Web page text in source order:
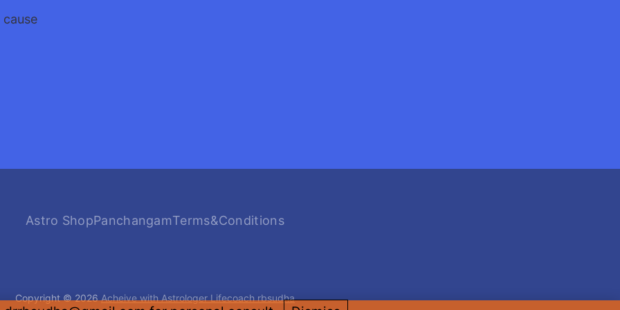
Astro ShopPanchangamTerms&Conditions
Copyright © 2026Acheive with Astrologer Lifecoach rbsudha